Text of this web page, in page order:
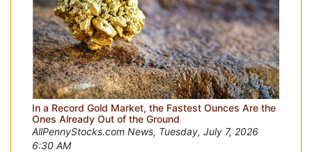
In a Record Gold Market, the Fastest Ounces Are the
Ones Already Out of the Ground
AllPennyStocks.com News, Tuesday, July 7, 2026
6:30 AM